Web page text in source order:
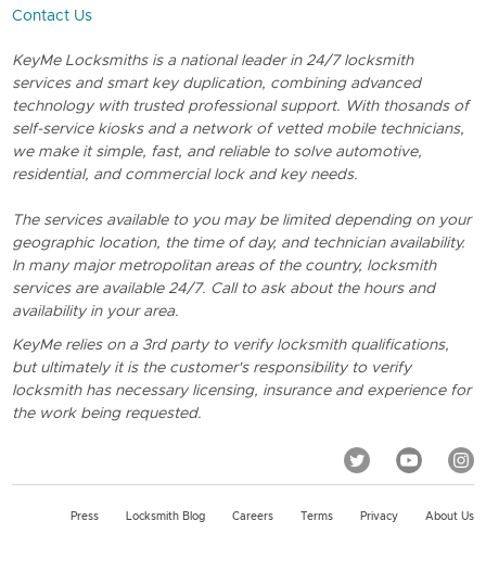
Contact Us
KeyMe Locksmiths is a national leader in 24/7 locksmith
services and smart key duplication, combining advanced
technology with trusted professional support. With thosands of
self-service kiosks and a network of vetted mobile technicians,
we make it simple, fast, and reliable to solve automotive,
residential, and commercial lock and key needs.
The services available to you may be limited depending on your
geographic location, the time of day, and technician availability.
In many major metropolitan areas of the country, locksmith
services are available 24/7. Call to ask about the hours and
availability in your area.
KeyMe relies on a 3rd party to verify locksmith qualifications,
but ultimately it is the customer's responsibility to verify
locksmith has necessary licensing, insurance and experience for
the work being requested.
Press Locksmith Blog Careers Terms Privacy About Us